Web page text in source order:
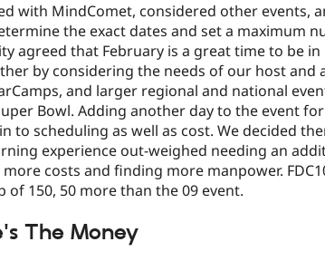
with MindComet, considered other events,
the exact dates and set a maximum
agreed that February is a great time to be
by considering the needs of our host and
and larger regional and national
Bowl. Adding another day to the event
to scheduling as well as cost. We decided
experience out-weighed needing an
costs and finding more manpower.
of 150, 50 more than the 09 event.
The Money